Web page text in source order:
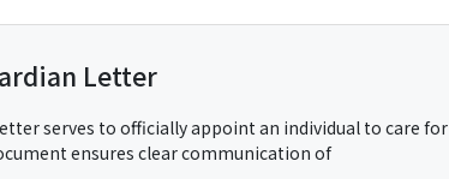
Letter
serves to officially appoint an individual to care for
ensures clear communication of